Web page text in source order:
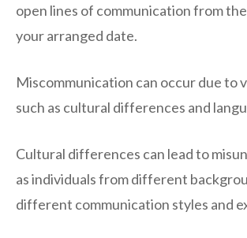
open lines of communication from
your arranged date.
Miscommunication can occur due to
such as cultural differences and
Cultural differences can lead to
as individuals from different
different communication styles and